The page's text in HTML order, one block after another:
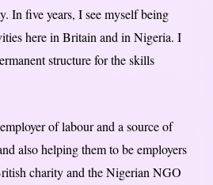
In five years, I see myself being
here in Britain and in Nigeria. I
structure for the skills
of labour and a source of
also helping them to be employers
charity and the Nigerian NGO